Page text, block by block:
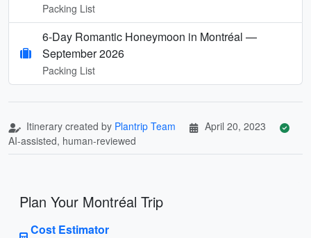
Packing List
6-Day Romantic Honeymoon in Montréal —
September 2026
Packing List
Itinerary created by Plantrip Team
April 20, 2023
AI-assisted, human-reviewed
Plan Your Montréal Trip
Cost Estimator